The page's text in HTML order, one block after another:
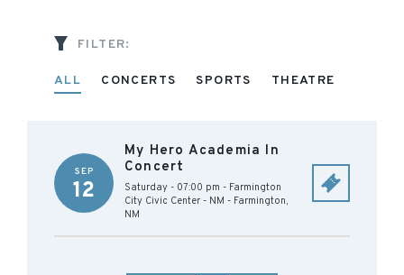
FILTER:
ALL CONCERTS SPORTS THEATRE
SEP
12
My Hero Academia In
Concert
Saturday - 07:00 pm - Farmington
City Civic Center - NM - Farmington,
NM